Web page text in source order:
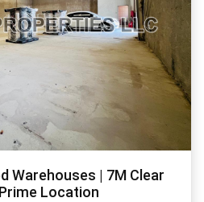
Warehouses | 7M Clear
Location